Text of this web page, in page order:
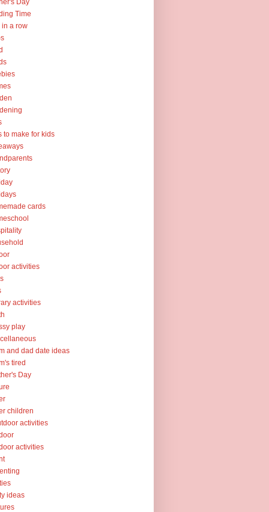
Day
Time
in a row
to make for kids
cards
activities
activities
play
and dad date ideas
tired
Day
children
activities
activities
ideas